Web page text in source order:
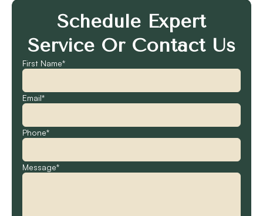
Schedule Expert
Service Or Contact Us
First Name*
Email*
Phone*
Message*